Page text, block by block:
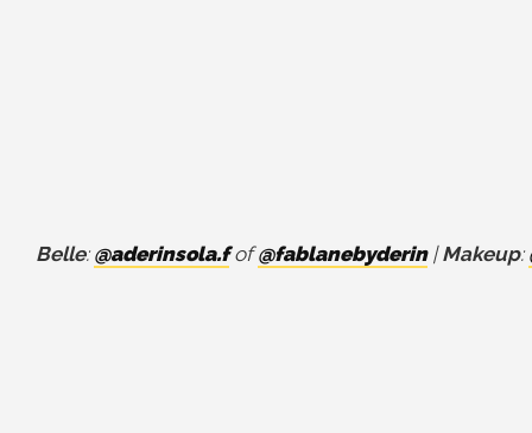
Belle:@aderinsola.fof@fablanebyderin|Makeup: